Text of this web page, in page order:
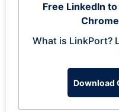
Free LinkedIn
What is LinkPort?
Download